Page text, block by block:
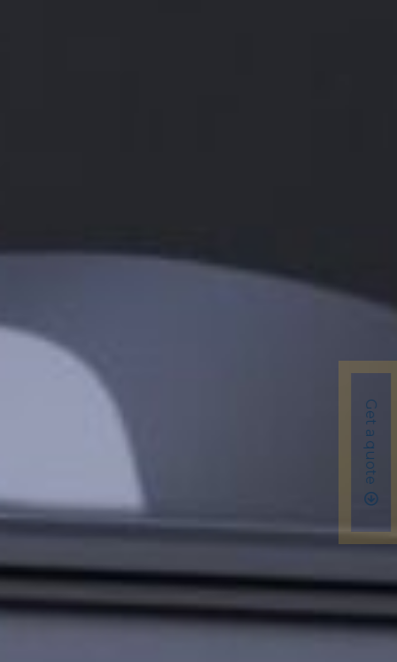
Get a quote